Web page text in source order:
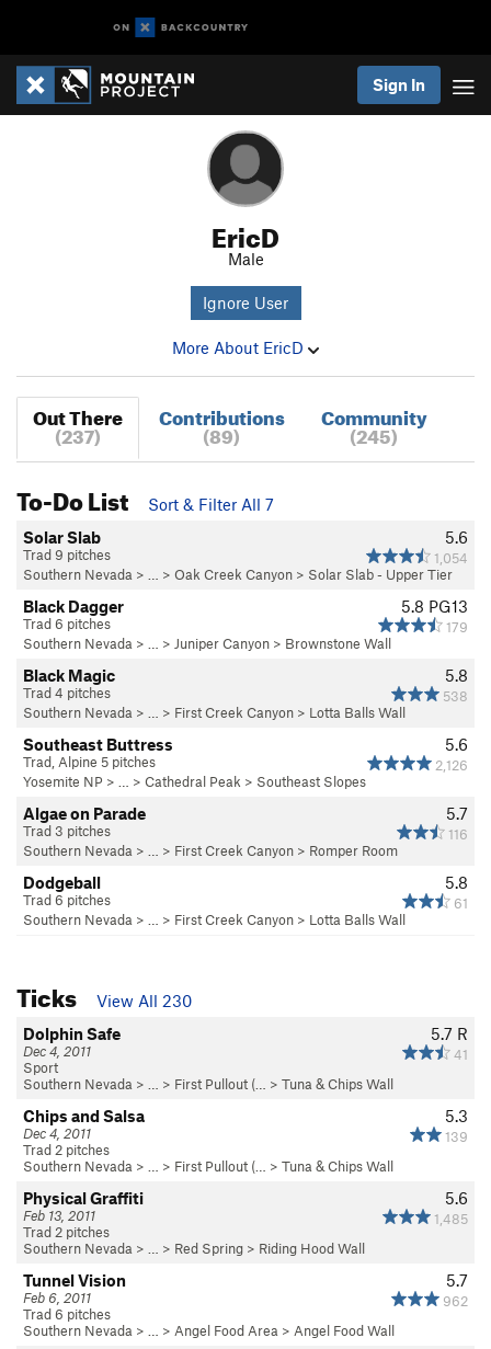
Sign In
EricD
Male
Ignore User
More About EricD
Out There
(237)
Contributions
(89)
Community
(245)
To-Do List
Sort & Filter All 7
5.6
1,054
Solar Slab
Trad 9 pitches
Southern Nevada > … > Oak Creek Canyon > Solar Slab - Upper Tier
5.8 PG13
179
Black Dagger
Trad 6 pitches
Southern Nevada > … > Juniper Canyon > Brownstone Wall
5.8
538
Black Magic
Trad 4 pitches
Southern Nevada > … > First Creek Canyon > Lotta Balls Wall
5.6
2,126
Southeast Buttress
Trad, Alpine 5 pitches
Yosemite NP > … > Cathedral Peak > Southeast Slopes
5.7
116
Algae on Parade
Trad 3 pitches
Southern Nevada > … > First Creek Canyon > Romper Room
5.8
61
Dodgeball
Trad 6 pitches
Southern Nevada > … > First Creek Canyon > Lotta Balls Wall
Ticks
View All 230
5.7 R
41
Dolphin Safe
Dec 4, 2011
Sport
Southern Nevada > … > First Pullout (… > Tuna & Chips Wall
5.3
139
Chips and Salsa
Dec 4, 2011
Trad 2 pitches
Southern Nevada > … > First Pullout (… > Tuna & Chips Wall
5.6
1,485
Physical Graffiti
Feb 13, 2011
Trad 2 pitches
Southern Nevada > … > Red Spring > Riding Hood Wall
5.7
962
Tunnel Vision
Feb 6, 2011
Trad 6 pitches
Southern Nevada > … > Angel Food Area > Angel Food Wall